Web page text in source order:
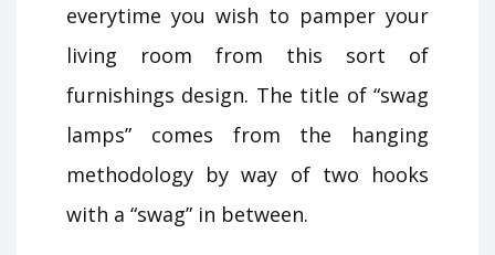
everytime you wish to pamper your
living room from this sort of
furnishings design. The title of “swag
lamps” comes from the hanging
methodology by way of two hooks
with a “swag” in between.